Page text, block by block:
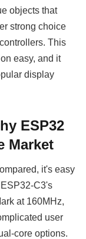
objects that
strong choice
This
easy, and it
display
ESP32
Market
it's easy
C3's
at 160MHz,
user
core options.